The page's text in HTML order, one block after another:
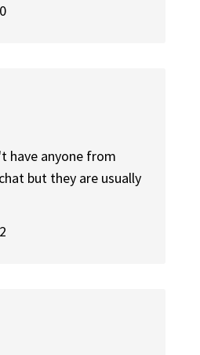
have anyone from
but they are usually